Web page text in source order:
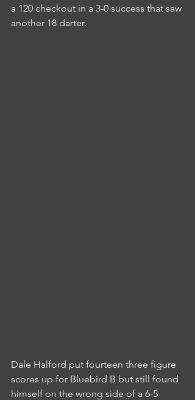
a 120 checkout in a 3-0 success that saw
another 18 darter.
Dale Halford put fourteen three figure
scores up for Bluebird B but still found
himself on the wrong side of a 6-5